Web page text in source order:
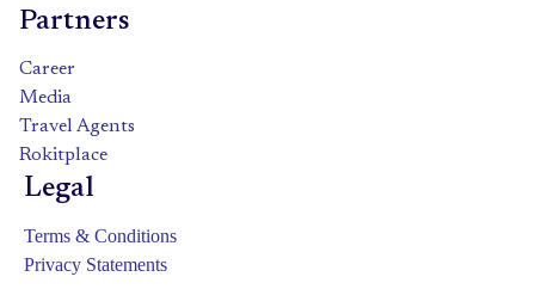
Partners
Career
Media
Travel Agents
Rokitplace
Legal
Terms & Conditions
Privacy Statements